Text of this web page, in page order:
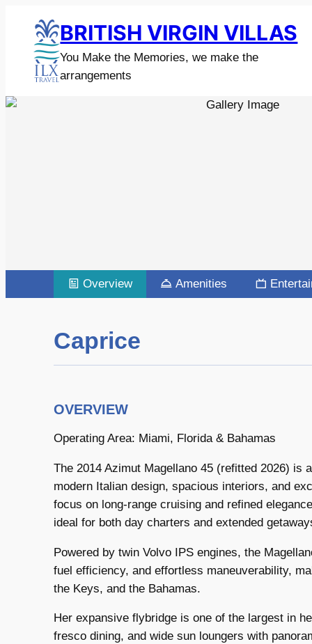
BRITISH VIRGIN VILLAS
You Make the Memories, we make the
arrangements
Overview Amenities
Caprice
OVERVIEW
Operating Area: Miami, Florida & Bahamas
The 2014 Azimut Magellano 45 (refitted 2026) is
modern Italian design, spacious interiors, and
focus on long-range cruising and refined
ideal for both day charters and extended
Powered by twin Volvo IPS engines, the
fuel efficiency, and effortless maneuverability,
the Keys, and the Bahamas.
Her expansive flybridge is one of the largest in
fresco dining, and wide sun loungers with